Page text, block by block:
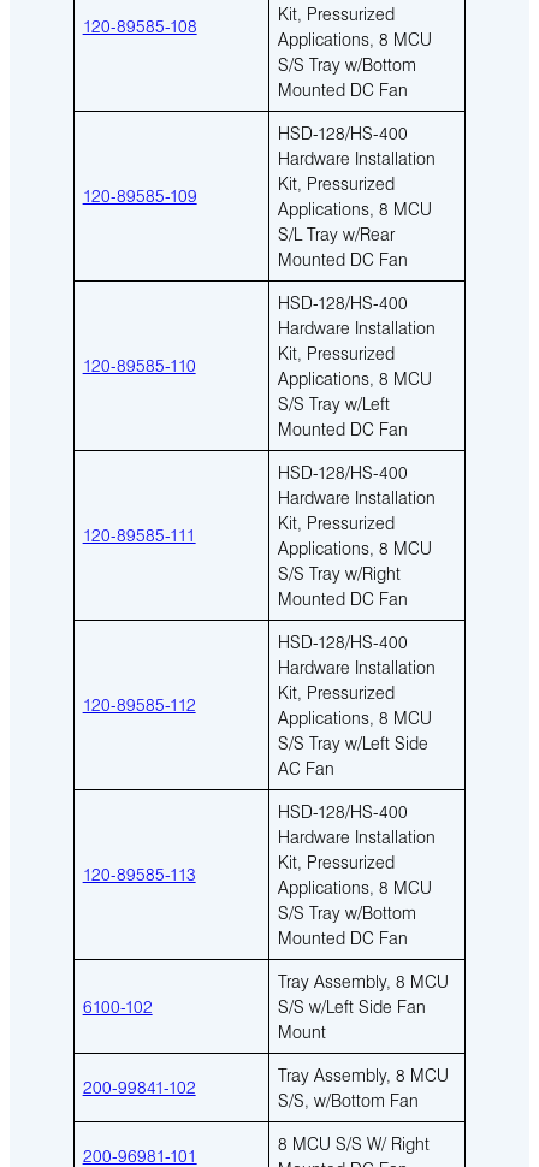
120-89585-108
Kit, Pressurized
Applications, 8 MCU
S/S Tray w/Bottom
Mounted DC Fan
120-89585-109
HSD-128/HS-400
Hardware Installation
Kit, Pressurized
Applications, 8 MCU
S/L Tray w/Rear
Mounted DC Fan
120-89585-110
HSD-128/HS-400
Hardware Installation
Kit, Pressurized
Applications, 8 MCU
S/S Tray w/Left
Mounted DC Fan
120-89585-111
HSD-128/HS-400
Hardware Installation
Kit, Pressurized
Applications, 8 MCU
S/S Tray w/Right
Mounted DC Fan
120-89585-112
HSD-128/HS-400
Hardware Installation
Kit, Pressurized
Applications, 8 MCU
S/S Tray w/Left Side
AC Fan
120-89585-113
HSD-128/HS-400
Hardware Installation
Kit, Pressurized
Applications, 8 MCU
S/S Tray w/Bottom
Mounted DC Fan
6100-102
Tray Assembly, 8 MCU
S/S w/Left Side Fan
Mount
200-99841-102
Tray Assembly, 8 MCU
S/S, w/Bottom Fan
200-96981-101
8 MCU S/S W/ Right